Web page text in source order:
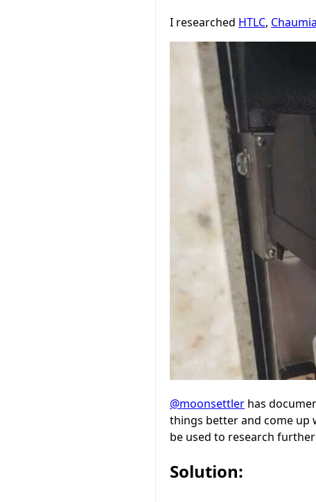
I researched HTLC,
@moonsettler has
things better and come up
be used to research
Solution: